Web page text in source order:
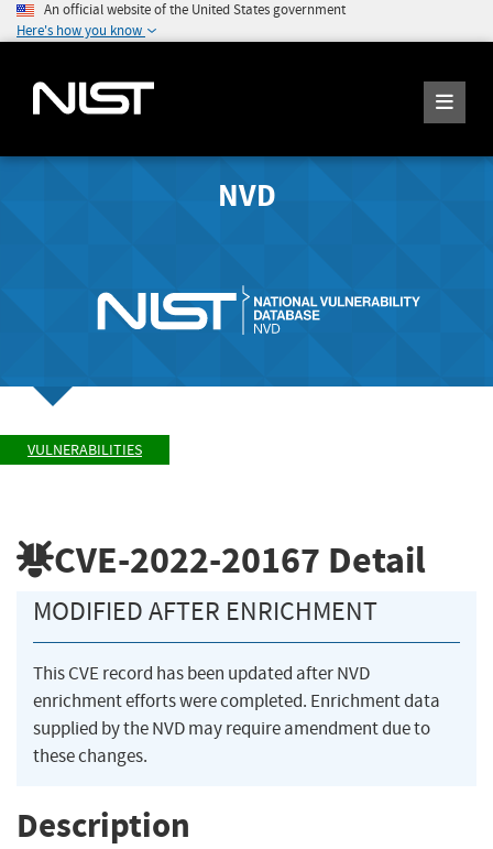
An official website of the United States government
Here's how you know
NVD
VULNERABILITIES
CVE-2022-20167 Detail
MODIFIED AFTER ENRICHMENT
This CVE record has been updated after NVD
enrichment efforts were completed. Enrichment data
supplied by the NVD may require amendment due to
these changes.
Description